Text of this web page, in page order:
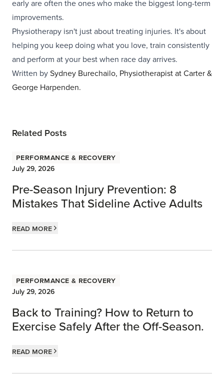
Related Posts
Performance & Recovery
July 29, 2026
Pre-Season Injury Prevention: 8
Mistakes That Sideline Active Adults
Read more
Performance & Recovery
July 29, 2026
Back to Training? How to Return to
Exercise Safely After the Off-Season.
Read more
early are often the ones who make the biggest long-term
improvements.
Physiotherapy isn't just about treating injuries. It's about
helping you keep doing what you love, train consistently
and perform at your best when race day arrives.
Written bySydney Burechailo, Physiotherapist atCarter &
George Harpenden.